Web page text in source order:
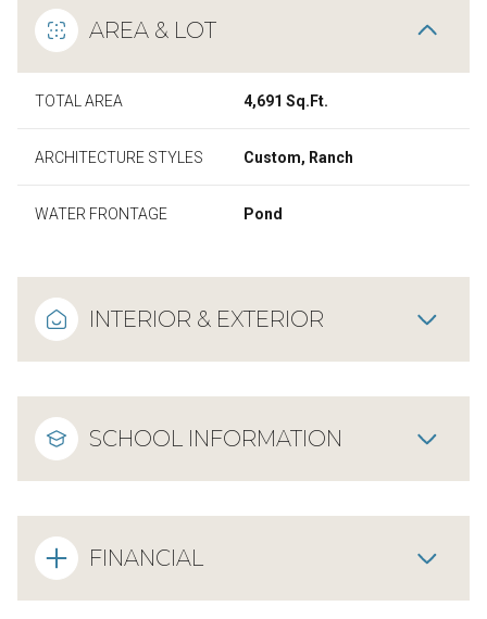
AREA & LOT
TOTAL AREA 4,691 Sq.Ft.
ARCHITECTURE STYLES Custom, Ranch
WATER FRONTAGE Pond
INTERIOR & EXTERIOR
SCHOOL INFORMATION
FINANCIAL